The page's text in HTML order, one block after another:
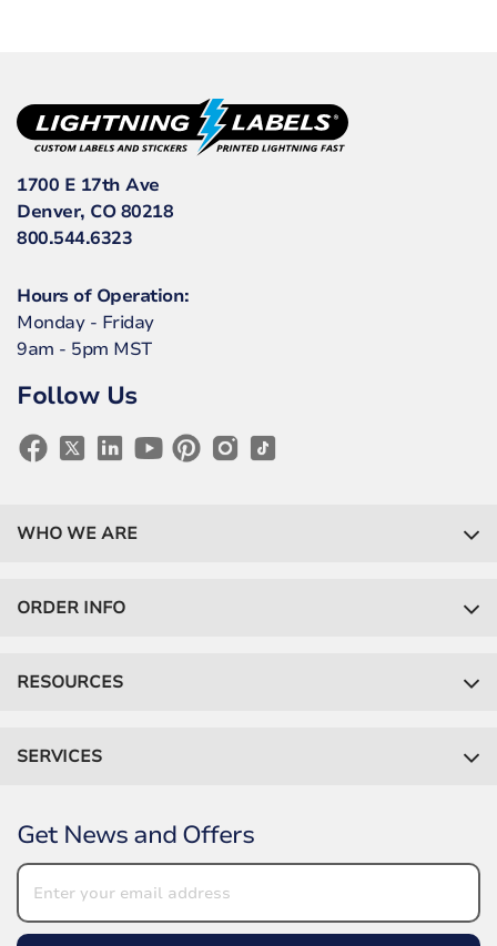
1700 E 17th Ave
Denver, CO 80218
800.544.6323
Hours of Operation:
Monday - Friday
9am - 5pm MST
Follow Us
WHO WE ARE
ORDER INFO
RESOURCES
SERVICES
Get News and Offers